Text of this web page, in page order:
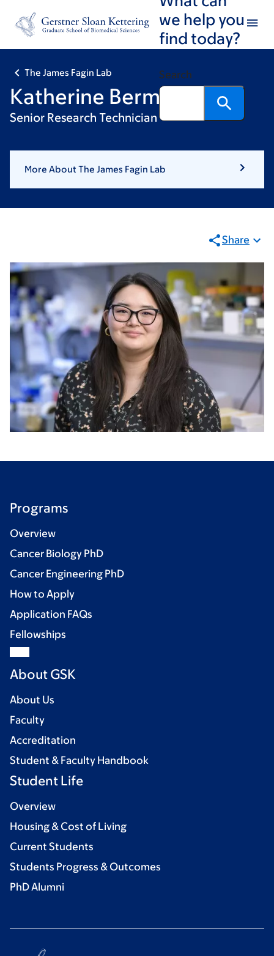
footer
we help you
find today?
Search
The James Fagin Lab
Katherine Berman
Senior Research Technician
More About The James Fagin Lab
Share
Programs
Overview
Cancer Biology PhD
Cancer Engineering PhD
How to Apply
Application FAQs
Fellowships
About GSK
About Us
Faculty
Accreditation
Student & Faculty Handbook
Student Life
Overview
Housing & Cost of Living
Current Students
Students Progress & Outcomes
PhD Alumni